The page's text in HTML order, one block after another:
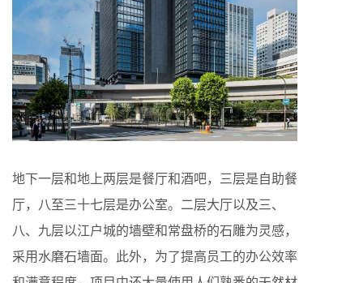
地下一层和地上两层是餐厅和酒吧，三层是自助餐
厅，八至三十七层是办公室。二层大厅以及三、
八、九层以江户城的墙壁和常盘桥的石雕为灵感，
采用水磨石墙面。此外，为了提高员工的办公效率